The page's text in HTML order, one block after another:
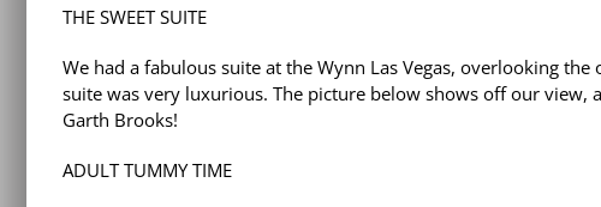
THE SWEET SUITE
We had a fabulous suite at the Wynn Las Vegas, overlooking
suite was very luxurious. The picture below shows off our view,
Garth Brooks!
ADULT TUMMY TIME